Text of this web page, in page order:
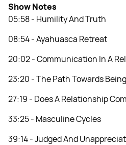
Show Notes
05:58 - Humility And Truth
08:54 - Ayahuasca Retreat
20:02 - Communication In A
23:20 - The Path Towards
27:19 - Does A Relationship
33:25 - Masculine Cycles
39:14 - Judged And